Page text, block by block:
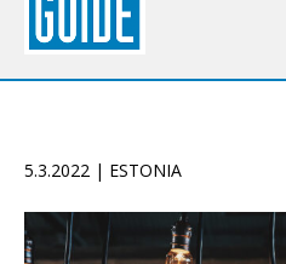
5.3.2022 | ESTONIA